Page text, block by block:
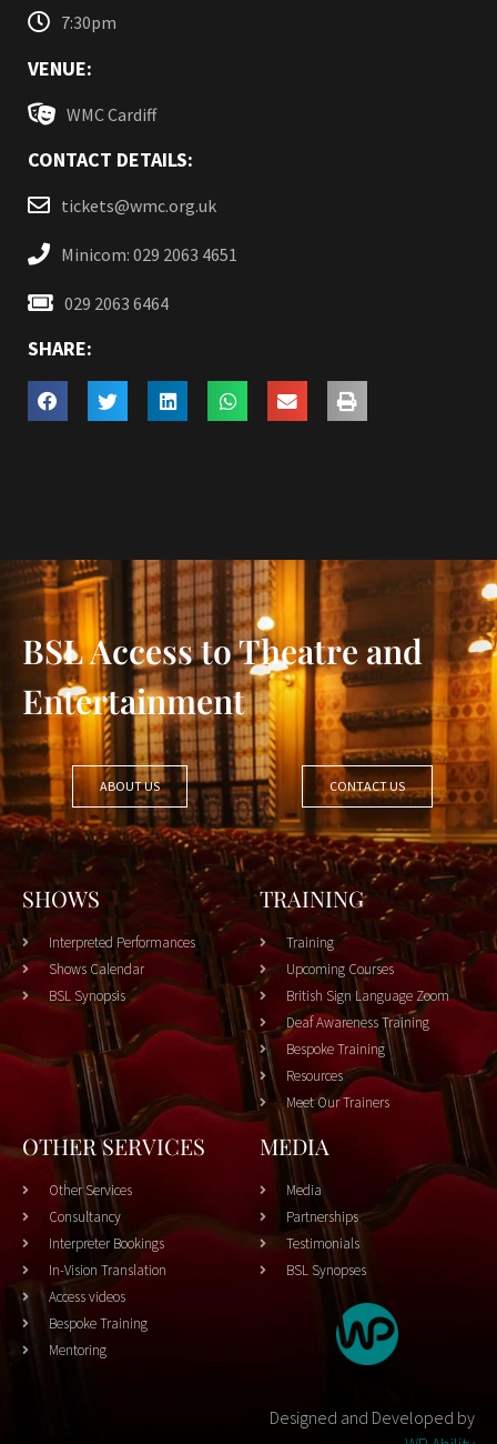
7:30pm
VENUE:
WMC Cardiff
CONTACT DETAILS:
tickets@wmc.org.uk
Minicom: 029 2063 4651
029 2063 6464
SHARE:
BSL Access to Theatre and
Entertainment
ABOUT US CONTACT US
SHOWS
Interpreted Performances
Shows Calendar
BSL Synopsis
TRAINING
Training
Upcoming Courses
British Sign Language Zoom
Deaf Awareness Training
Bespoke Training
Resources
Meet Our Trainers
OTHER SERVICES
Other Services
Consultancy
Interpreter Bookings
In-Vision Translation
Access videos
Bespoke Training
Mentoring
MEDIA
Media
Partnerships
Testimonials
BSL Synopses
Designed and Developed by